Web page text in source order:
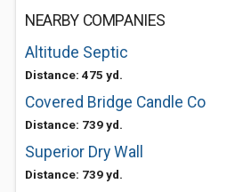
NEARBY COMPANIES
Altitude Septic
Distance: 475 yd.
Covered Bridge Candle Co
Distance: 739 yd.
Superior Dry Wall
Distance: 739 yd.